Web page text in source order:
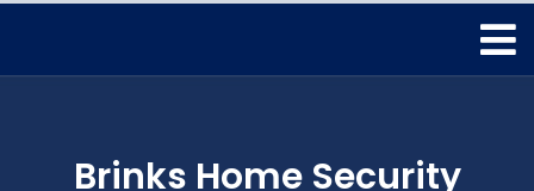
Brinks Home Security